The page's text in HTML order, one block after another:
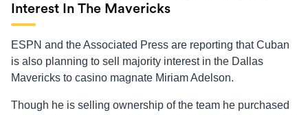
Interest In The Mavericks
ESPN and the Associated Press are reporting that Cuban
is also planning to sell majority interest in the Dallas
Mavericks to casino magnate Miriam Adelson.
Though he is selling ownership of the team he purchased